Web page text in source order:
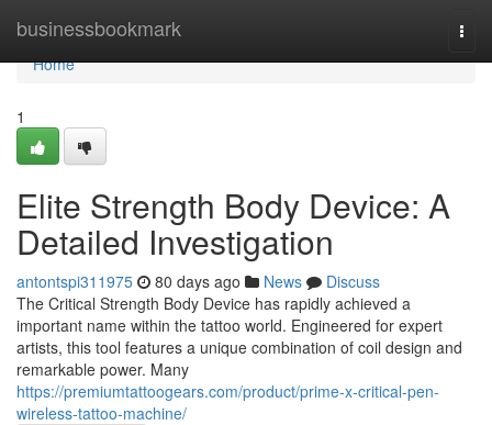
businessbookmark
Home
Home
1
Elite Strength Body Device: A
Detailed Investigation
antontspi311975 80 days ago News
Discuss
The Critical Strength Body Device has rapidly achieved a
important name within the tattoo world. Engineered for expert
artists, this tool features a unique combination of coil design and
remarkable power. Many
https://premiumtattoogears.com/product/prime-x-critical-pen-
wireless-tattoo-machine/